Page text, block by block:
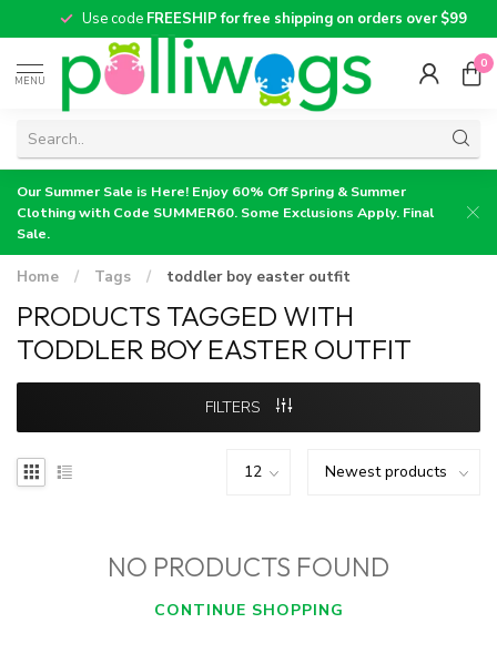
Use codeFREESHIP for free shipping on orders over $99
MENU
0
Our Summer Sale is Here! Enjoy 60% Off Spring & Summer
Clothing with Code SUMMER60. Some Exclusions Apply. Final
Sale.
Home / Tags / toddler boy easter outfit
PRODUCTS TAGGED WITH
TODDLER BOY EASTER OUTFIT
FILTERS
NO PRODUCTS FOUND
CONTINUE SHOPPING